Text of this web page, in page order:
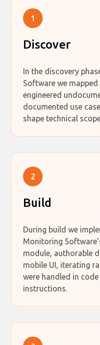
1
Discover
In the discovery
Software we
engineered
documented use
shape technical
2
Build
During build we
Monitoring
module, authorable
mobile UI, iterating
were handled in
instructions.